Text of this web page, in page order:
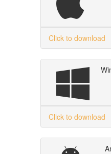
Click to download
Click to download